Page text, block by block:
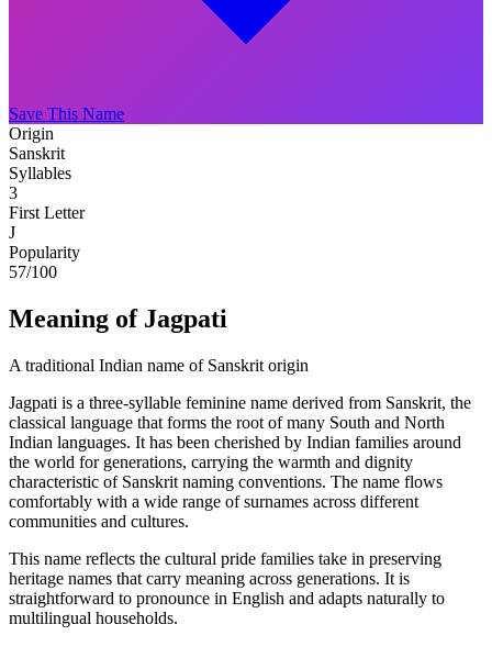
Save This Name
Origin
Sanskrit
Syllables
3
First Letter
J
Popularity
57/100
Meaning of Jagpati
A traditional Indian name of Sanskrit origin
Jagpati is a three-syllable feminine name derived from Sanskrit, the
classical language that forms the root of many South and North
Indian languages. It has been cherished by Indian families around
the world for generations, carrying the warmth and dignity
characteristic of Sanskrit naming conventions. The name flows
comfortably with a wide range of surnames across different
communities and cultures.
This name reflects the cultural pride families take in preserving
heritage names that carry meaning across generations. It is
straightforward to pronounce in English and adapts naturally to
multilingual households.